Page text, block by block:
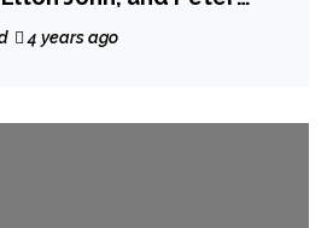
‘Paradise’.
4 years ago